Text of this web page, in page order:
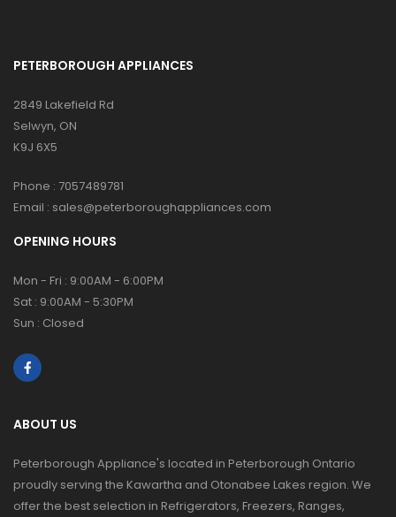
PETERBOROUGH APPLIANCES
2849 Lakefield Rd
Selwyn, ON
K9J 6X5
Phone : 7057489781
Email : sales@peterboroughappliances.com
OPENING HOURS
Mon - Fri : 9:00AM - 6:00PM
Sat : 9:00AM - 5:30PM
Sun : Closed
ABOUT US
Peterborough Appliance's located in Peterborough Ontario
proudly serving the Kawartha and Otonabee Lakes region. We
offer the best selection in Refrigerators, Freezers, Ranges,